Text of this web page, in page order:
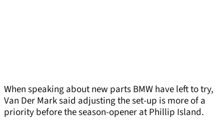
When speaking about new parts BMW have left to try,
Van Der Mark said adjusting the set-up is more of a
priority before the season-opener at Phillip Island.